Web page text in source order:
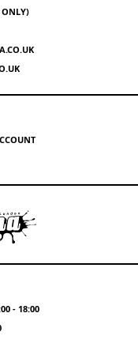
ONLY)
- 18:00